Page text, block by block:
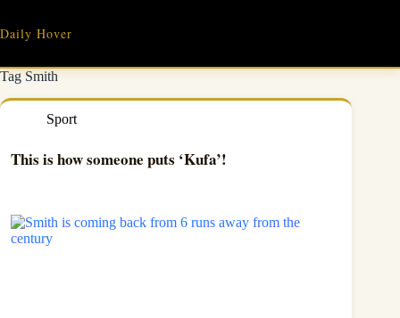
content
Daily Hover
TagSmith
Sport
This is how someone puts ‘Kufa’!